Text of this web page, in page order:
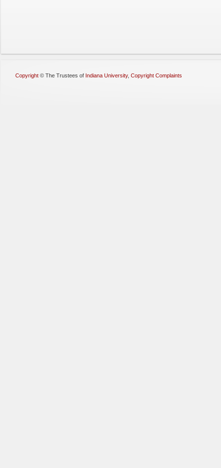
Copyright © The Trustees of Indiana University, Copyright Complaints